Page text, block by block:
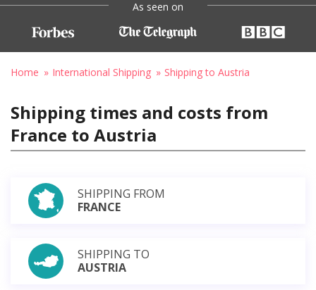
As seen on
Home International Shipping Shipping to Austria
Shipping times and costs from
France to Austria
SHIPPING FROM
FRANCE
SHIPPING TO
AUSTRIA